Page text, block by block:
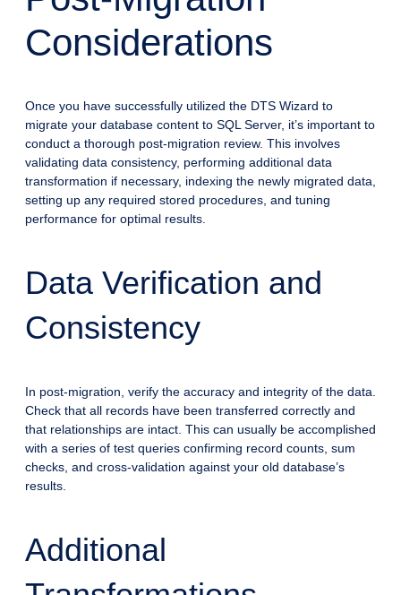
Considerations
Once you have successfully utilized the DTS Wizard to
migrate your database content to SQL Server, it’s important to
conduct a thorough post-migration review. This involves
validating data consistency, performing additional data
transformation if necessary, indexing the newly migrated data,
setting up any required stored procedures, and tuning
performance for optimal results.
Data Verification and
Consistency
In post-migration, verify the accuracy and integrity of the data.
Check that all records have been transferred correctly and
that relationships are intact. This can usually be accomplished
with a series of test queries confirming record counts, sum
checks, and cross-validation against your old database’s
results.
Additional